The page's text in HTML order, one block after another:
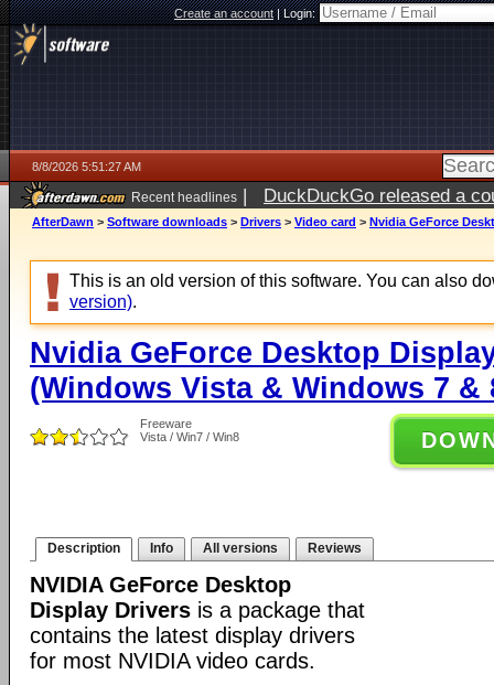
Create an account|Login:
8/8/2026 5:51:27 AM
Recent headlines | DuckDuckGo released a
AfterDawn > Software downloads > Drivers > Video card > Nvidia GeForce
This is an old version of this software. You can also
version).
Nvidia GeForce Desktop
(Windows Vista & Windows 7 &
Freeware
Vista / Win7 / Win8
Description Info All versions Reviews
NVIDIA GeForce Desktop
Display Drivers is a package that
contains the latest display drivers
for most NVIDIA video cards.